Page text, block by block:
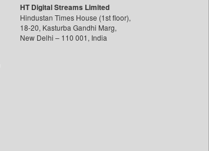
HT Digital Streams Limited
Hindustan Times House (1st floor),
18-20, Kasturba Gandhi Marg,
New Delhi – 110 001, India